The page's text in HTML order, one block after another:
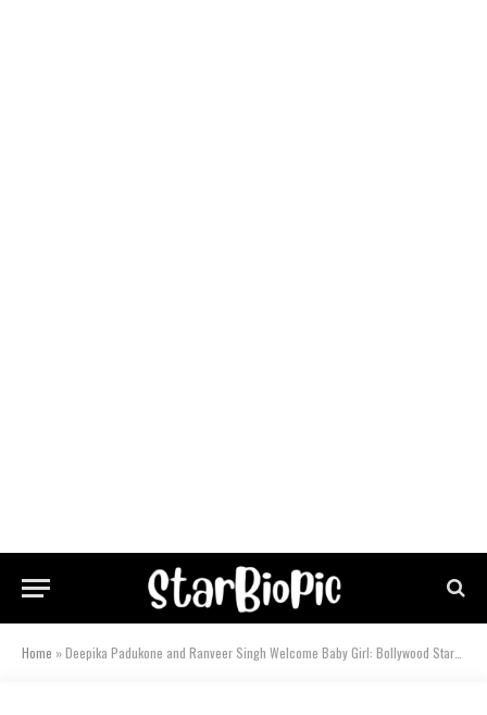
Home »Deepika Padukone and Ranveer Singh Welcome Baby Girl: Bollywood Stars Pour in Wishes